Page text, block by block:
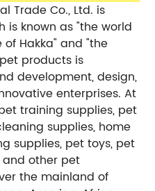
Trade Co., Ltd. is
is known as "the world
Hakka" and "the
products is
development, design,
enterprises. At
training supplies, pet
supplies, home
supplies, pet toys, pet
other pet
the mainland of